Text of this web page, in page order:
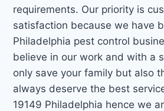
requirements. Our priority is
satisfaction because we have
Philadelphia pest control
believe in our work and with a
only save your family but also
always deserve the best
19149 Philadelphia hence we